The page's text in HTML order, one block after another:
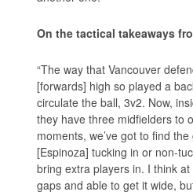
On the tactical takeaways
“The way that Vancouver
[forwards] high so played a
circulate the ball, 3v2. Now,
they have three midfielders to
moments, we’ve got to find
[Espinoza] tucking in or non-
bring extra players in. I think
gaps and able to get it wide,